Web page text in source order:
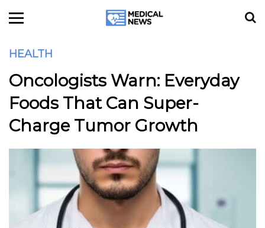
HEALTH
Oncologists Warn: Everyday
Foods That Can Super-
Charge Tumor Growth